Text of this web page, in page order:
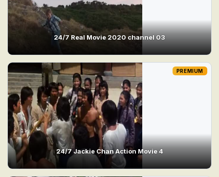
24/7 Real Movie 2020 channel 03
24/7 Jackie Chan Action Movie 4
PREMIUM